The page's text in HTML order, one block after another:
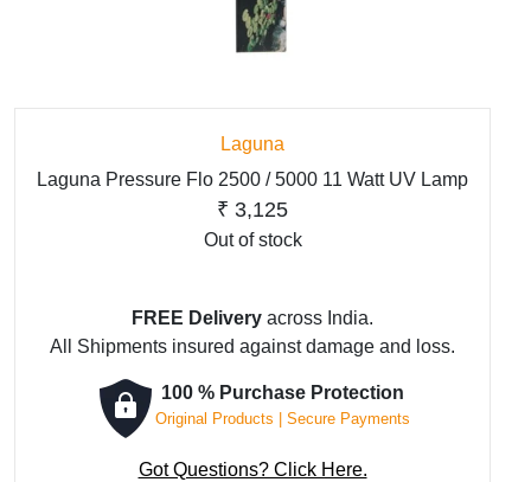
Laguna
Laguna Pressure Flo 2500 / 5000 11 Watt UV Lamp
₹ 3,125
Out of stock
FREE Delivery across India.
All Shipments insured against damage and loss.
100 % Purchase Protection
Original Products | Secure Payments
Got Questions? Click Here.